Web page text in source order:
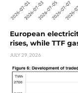
European
rises, while TTF
JULY 29, 2026